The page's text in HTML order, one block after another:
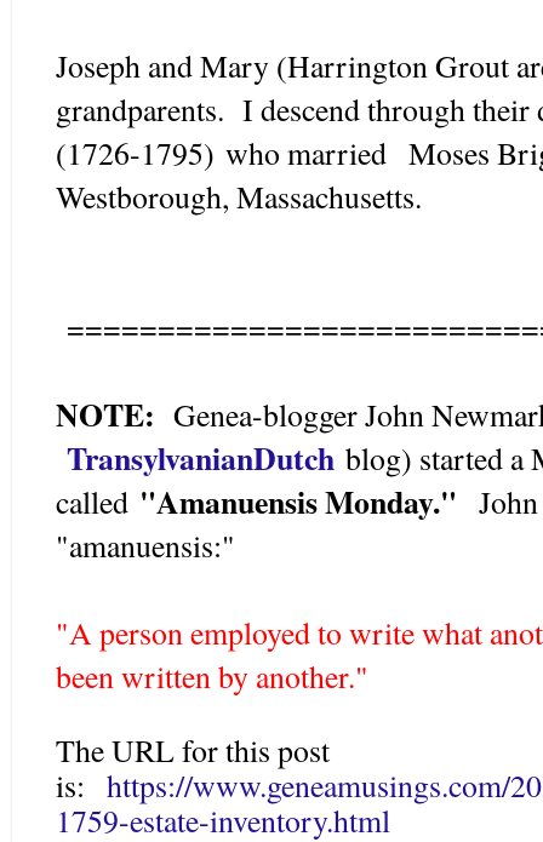
Joseph and Mary (Harrington Grout
grandparents. I descend through
(1726-1795) who married Moses
Westborough, Massachusetts.
NOTE: Genea-blogger John
TransylvanianDutch blog) started a
called "Amanuensis Monday."
"amanuensis:"
"A person employed to write what
been written by another."
The URL for this post
is: https://www.geneamusings.com/
1759-estate-inventory.html